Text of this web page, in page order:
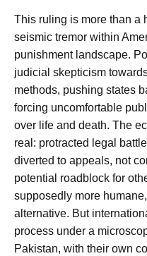
This ruling is more than a
seismic tremor within
punishment landscape.
judicial skepticism
methods, pushing states
forcing uncomfortable
over life and death. The
real: protracted legal
diverted to appeals, not
potential roadblock for
supposedly more
alternative. But
process under a
Pakistan, with their own